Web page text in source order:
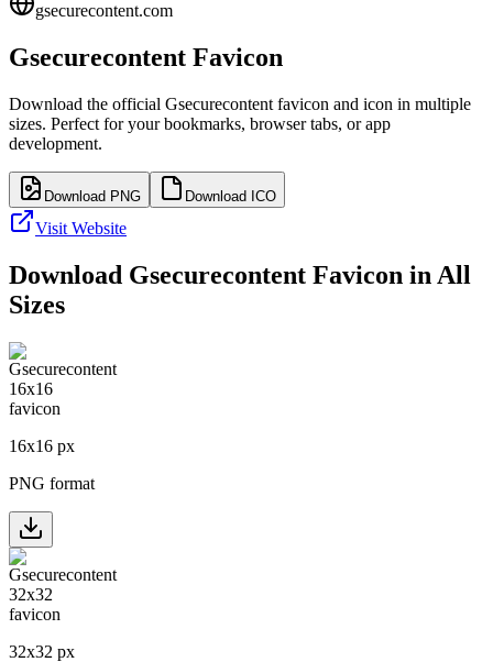
gsecurecontent.com
Gsecurecontent Favicon
Download the official Gsecurecontent favicon and icon in multiple
sizes. Perfect for your bookmarks, browser tabs, or app
development.
Download PNG Download ICO
Visit Website
Download Gsecurecontent Favicon in All
Sizes
16x16 px
PNG format
32x32 px